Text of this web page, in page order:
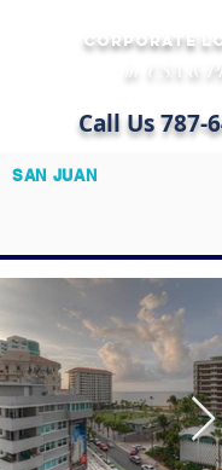
CORPORATE
in USA &
Call Us787-
SAN JUAN